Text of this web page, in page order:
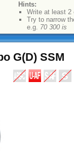
Hints:
Write at least 2
Try to narrow
e.g. 70 300 is
G(D) SSM